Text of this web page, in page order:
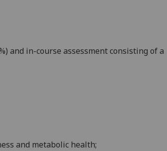
and in-course assessment consisting of a
and metabolic health;